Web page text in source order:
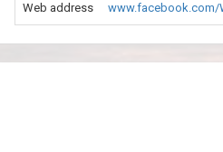
Web address www.facebook.com/